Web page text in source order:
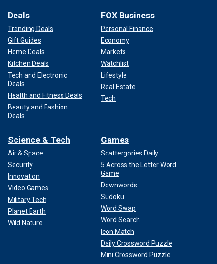
Deals
Trending Deals
Gift Guides
Home Deals
Kitchen Deals
Tech and Electronic
Deals
Health and Fitness Deals
Beauty and Fashion
Deals
FOX Business
Personal Finance
Economy
Markets
Watchlist
Lifestyle
Real Estate
Tech
Science & Tech
Air & Space
Security
Innovation
Video Games
Military Tech
Planet Earth
Wild Nature
Games
Scattergories Daily
5 Across the Letter Word
Game
Downwords
Sudoku
Word Swap
Word Search
Icon Match
Daily Crossword Puzzle
Mini Crossword Puzzle